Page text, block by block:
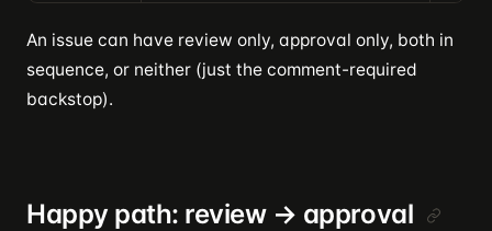
An issue can have review only, approval only, both in
sequence, or neither (just the comment-required
backstop).
Happy path: review → approval